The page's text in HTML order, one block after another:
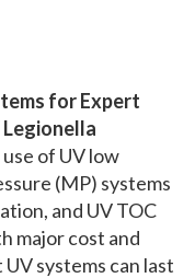
for Expert
of UV low
(MP) systems
and UV TOC
major cost and
systems can last